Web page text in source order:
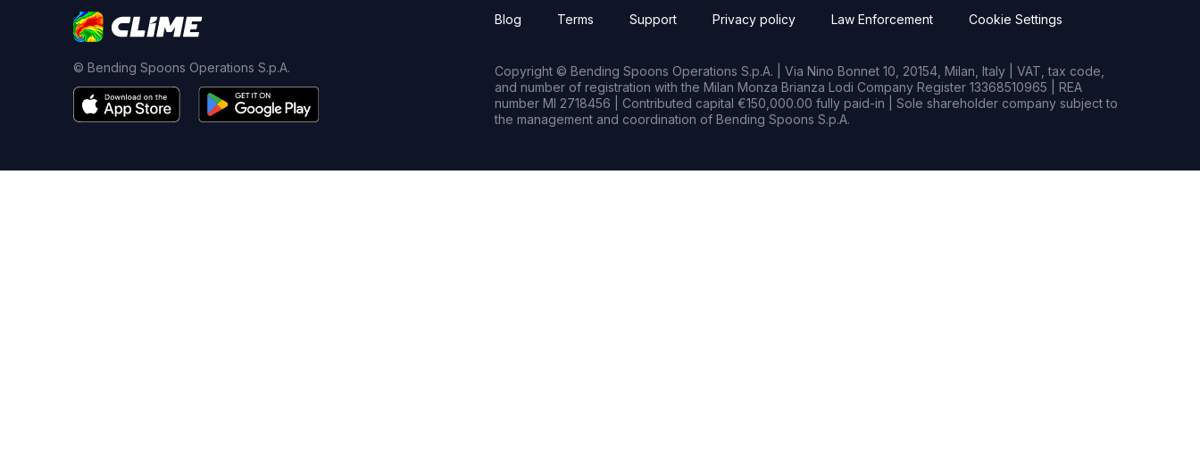
© Bending Spoons Operations S.p.A.
Blog Terms Support Privacy policy Law Enforcement Cookie Settings
Copyright © Bending Spoons Operations S.p.A. | Via Nino Bonnet 10, 20154, Milan, Italy | VAT, tax code,
and number of registration with the Milan Monza Brianza Lodi Company Register 13368510965 | REA
number MI 2718456 | Contributed capital €150,000.00 fully paid-in | Sole shareholder company subject to
the management and coordination of Bending Spoons S.p.A.